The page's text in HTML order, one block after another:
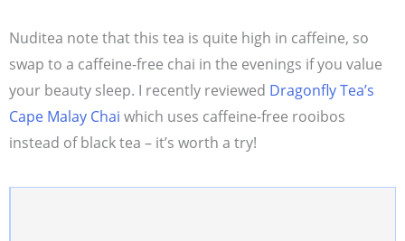
Nuditea note that this tea is quite high in caffeine, so
swap to a caffeine-free chai in the evenings if you value
your beauty sleep. I recently reviewed Dragonfly Tea’s
Cape Malay Chai which uses caffeine-free rooibos
instead of black tea – it’s worth a try!